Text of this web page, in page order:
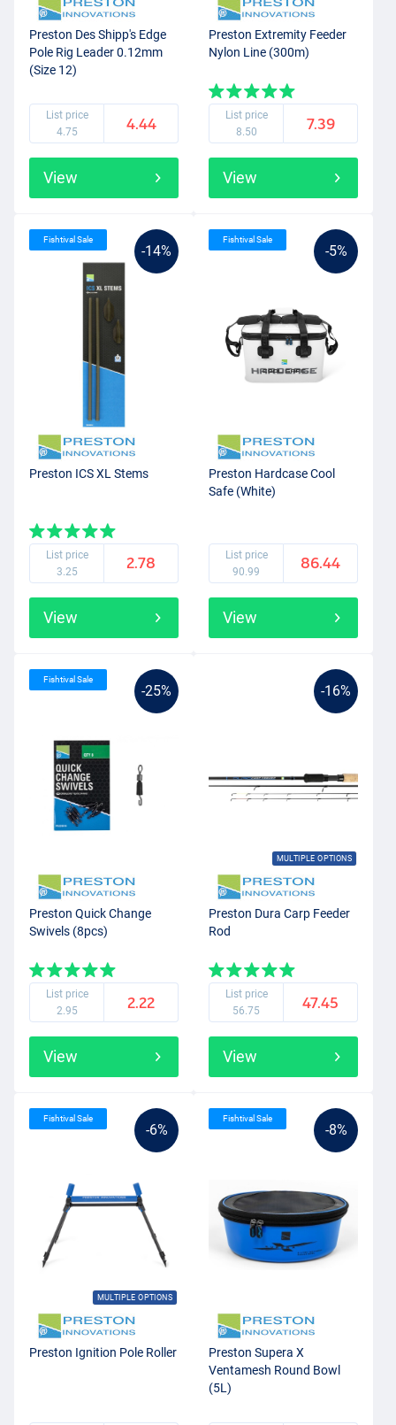
Preston Des Shipp's Edge
Pole Rig Leader 0.12mm
(Size 12)
List price
4.75
4.44
View
Preston Extremity Feeder
Nylon Line (300m)
List price
8.50
7.39
View
-14%
Fishtival Sale
Preston ICS XL Stems
List price
3.25
2.78
View
-5%
Fishtival Sale
Preston Hardcase Cool
Safe (White)
List price
90.99
86.44
View
-25%
Fishtival Sale
Preston Quick Change
Swivels (8pcs)
List price
2.95
2.22
View
-16%
MULTIPLE OPTIONS
Preston Dura Carp Feeder
Rod
List price
56.75
47.45
View
-6%
MULTIPLE OPTIONS
Fishtival Sale
Preston Ignition Pole Roller
-8%
Fishtival Sale
Preston Supera X
Ventamesh Round Bowl
(5L)